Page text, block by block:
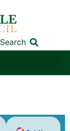
Search